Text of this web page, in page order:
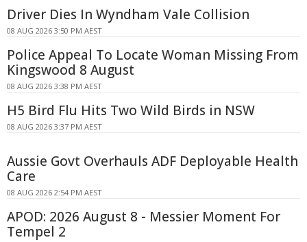
Driver Dies In Wyndham Vale Collision
08 AUG 2026 3:50 PM AEST
Police Appeal To Locate Woman Missing From
Kingswood 8 August
08 AUG 2026 3:38 PM AEST
H5 Bird Flu Hits Two Wild Birds in NSW
08 AUG 2026 3:37 PM AEST
Aussie Govt Overhauls ADF Deployable Health
Care
08 AUG 2026 2:54 PM AEST
APOD: 2026 August 8 - Messier Moment For
Tempel 2